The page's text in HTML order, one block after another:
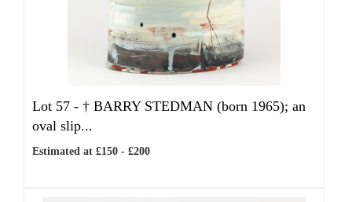
Lot 57 - † BARRY STEDMAN (born 1965); an
oval slip...
Estimated at £150 - £200